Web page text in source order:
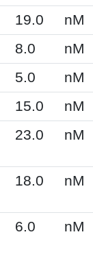
19.0 nM
8.0 nM
5.0 nM
15.0 nM
23.0 nM
18.0 nM
6.0 nM